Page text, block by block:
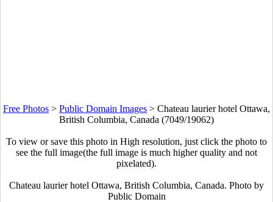
Free Photos > Public Domain Images > Chateau laurier hotel Ottawa,
British Columbia, Canada (7049/19062)
To view or save this photo in High resolution, just click the photo to
see the full image(the full image is much higher quality and not
pixelated).
Chateau laurier hotel Ottawa, British Columbia, Canada. Photo by
Public Domain